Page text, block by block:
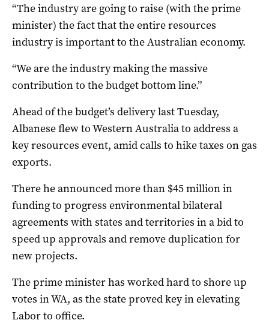
“The industry are going to raise (with the prime
minister) the fact that the entire resources
industry is important to the Australian economy.
“We are the industry making the massive
contribution to the budget bottom line.”
Ahead of the budget’s delivery last Tuesday,
Albanese flew to Western Australia to address a
key resources event, amid calls to hike taxes on gas
exports.
There he announced more than $45 million in
funding to progress environmental bilateral
agreements with states and territories in a bid to
speed up approvals and remove duplication for
new projects.
The prime minister has worked hard to shore up
votes in WA, as the state proved key in elevating
Labor to office.